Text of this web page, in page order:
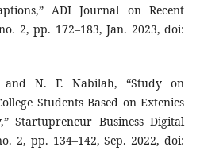
ADI Journal on Recent
2, pp. 172–183, Jan. 2023, doi:
N. F. Nabilah, “Study on
Students Based on Extenics
Startupreneur Business Digital
2, pp. 134–142, Sep. 2022, doi: